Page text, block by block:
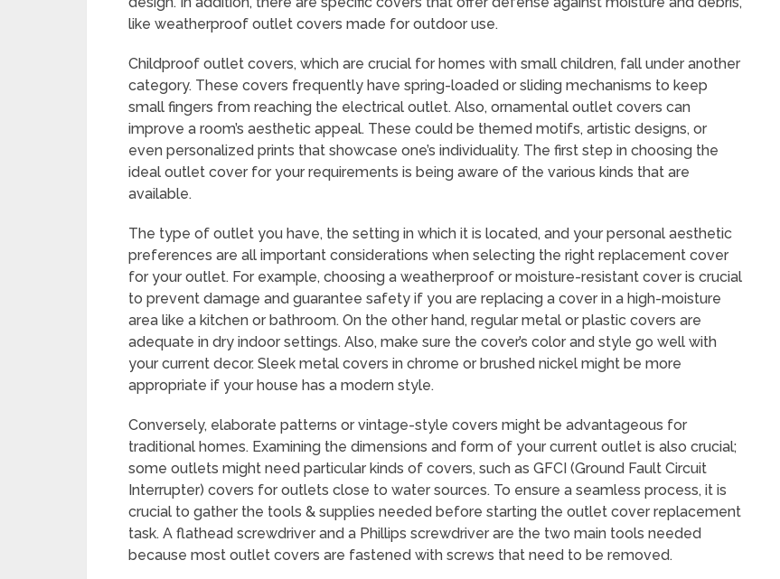
like weatherproof outlet covers made for outdoor use.
Childproof outlet covers, which are crucial for homes with small children, fall under another
category. These covers frequently have spring-loaded or sliding mechanisms to keep
small fingers from reaching the electrical outlet. Also, ornamental outlet covers can
improve a room’s aesthetic appeal. These could be themed motifs, artistic designs, or
even personalized prints that showcase one’s individuality. The first step in choosing the
ideal outlet cover for your requirements is being aware of the various kinds that are
available.
The type of outlet you have, the setting in which it is located, and your personal aesthetic
preferences are all important considerations when selecting the right replacement cover
for your outlet. For example, choosing a weatherproof or moisture-resistant cover is crucial
to prevent damage and guarantee safety if you are replacing a cover in a high-moisture
area like a kitchen or bathroom. On the other hand, regular metal or plastic covers are
adequate in dry indoor settings. Also, make sure the cover’s color and style go well with
your current decor. Sleek metal covers in chrome or brushed nickel might be more
appropriate if your house has a modern style.
Conversely, elaborate patterns or vintage-style covers might be advantageous for
traditional homes. Examining the dimensions and form of your current outlet is also crucial;
some outlets might need particular kinds of covers, such as GFCI (Ground Fault Circuit
Interrupter) covers for outlets close to water sources. To ensure a seamless process, it is
crucial to gather the tools & supplies needed before starting the outlet cover replacement
task. A flathead screwdriver and a Phillips screwdriver are the two main tools needed
because most outlet covers are fastened with screws that need to be removed.